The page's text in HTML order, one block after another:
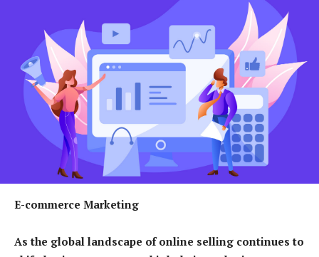
E-commerce Marketing
As the global landscape of online selling continues to